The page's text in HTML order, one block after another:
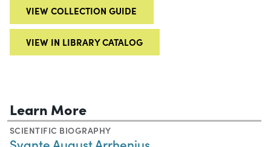
VIEW COLLECTION GUIDE
VIEW IN LIBRARY CATALOG
Learn More
SCIENTIFIC BIOGRAPHY